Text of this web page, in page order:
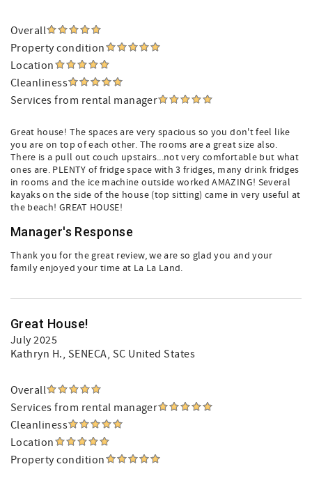
Overall
Property condition
Location
Cleanliness
Services from rental manager
Great house! The spaces are very spacious so you don't feel like
you are on top of each other. The rooms are a great size also.
There is a pull out couch upstairs...not very comfortable but what
ones are. PLENTY of fridge space with 3 fridges, many drink fridges
in rooms and the ice machine outside worked AMAZING! Several
kayaks on the side of the house (top sitting) came in very useful at
the beach! GREAT HOUSE!
Manager's Response
Thank you for the great review, we are so glad you and your
family enjoyed your time at La La Land.
Great House!
July 2025
Kathryn H., SENECA, SC United States
Overall
Services from rental manager
Cleanliness
Location
Property condition